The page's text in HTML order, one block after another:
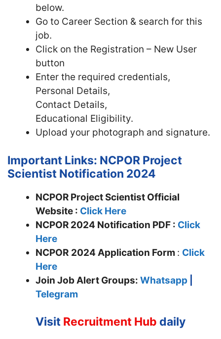
below.
Go to Career Section & search for this
job.
Click on the Registration – New User
button
Enter the required credentials,
Personal Details,
Contact Details,
Educational Eligibility.
Upload your photograph and signature.
Important Links: NCPOR Project
Scientist Notification 2024
NCPOR Project Scientist Official
Website : Click Here
NCPOR 2024 Notification PDF : Click
Here
NCPOR 2024 Application Form : Click
Here
Join Job Alert Groups: Whatsapp
Telegram
Visit Recruitment Hub daily